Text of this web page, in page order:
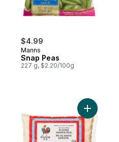
$4.99
Manns
Snap Peas
227 g, $2.20/100g
Add Thai